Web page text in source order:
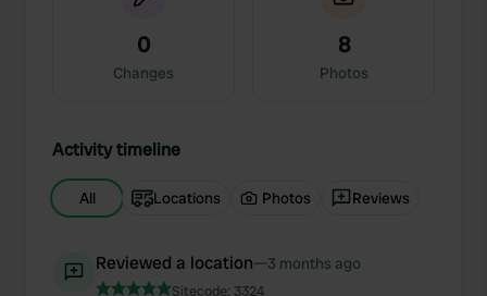
0
Changes
8
Photos
Activity timeline
All Locations Photos Reviews
Reviewed a location—3 months ago
Sitecode: 3324